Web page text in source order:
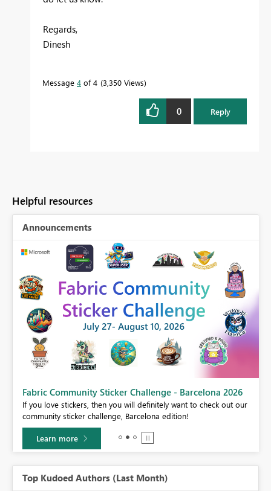
Regards,
Dinesh
Message 4 of 4 3,350 Views
0 Reply
Helpful resources
Announcements
Fabric Community Sticker Challenge - Barcelona 2026
If you love stickers, then you will definitely want to check out our
community sticker challenge, Barcelona edition!
Learn more
Top Kudoed Authors (Last Month)